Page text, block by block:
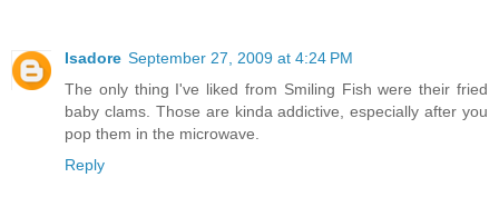
Isadore September 27, 2009 at 4:24 PM
The only thing I've liked from Smiling Fish were their fried
baby clams. Those are kinda addictive, especially after you
pop them in the microwave.
Reply